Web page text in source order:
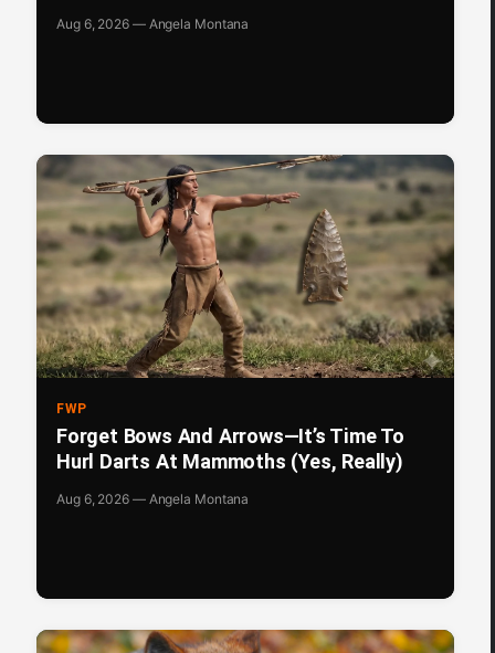
Aug 6, 2026 — Angela Montana
FWP
Forget Bows And Arrows—It’s Time To
Hurl Darts At Mammoths (Yes, Really)
Aug 6, 2026 — Angela Montana